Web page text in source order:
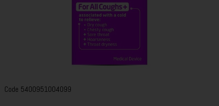
Code 5400951004099